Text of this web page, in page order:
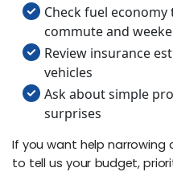
Check fuel
commute and
Review insurance
vehicles
Ask about simple
surprises
If you want help narrowing
to tell us your budget,